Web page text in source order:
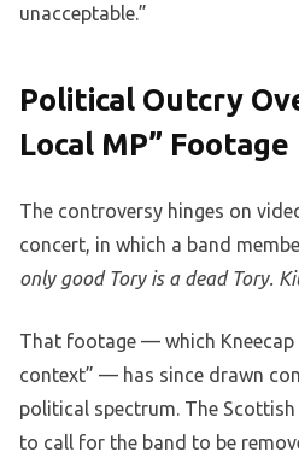
unacceptable.”
Political Outcry
Local MP” Footage
The controversy hinges on
concert, in which a band
only good Tory is a dead Tory.
That footage — which
context” — has since drawn
political spectrum. The
to call for the band to be